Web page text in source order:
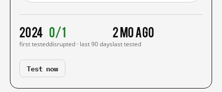
2024
first tested
0/1
disrupted · last 90 days
2 mo ago
last tested
Test now